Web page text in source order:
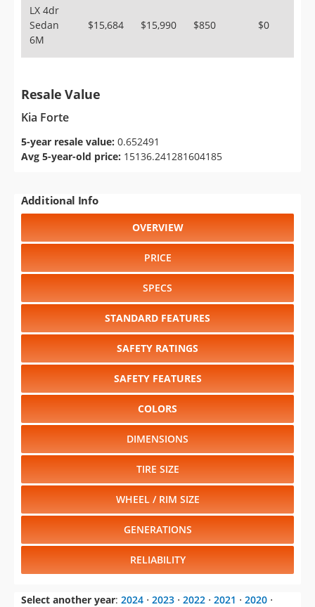
LX 4dr
Sedan
6M
$15,684 $15,990 $850 $0
Resale Value
Kia Forte
5-year resale value: 0.652491
Avg 5-year-old price: 15136.241281604185
Additional Info
OVERVIEW
PRICE
SPECS
STANDARD FEATURES
SAFETY RATINGS
SAFETY FEATURES
COLORS
DIMENSIONS
TIRE SIZE
WHEEL / RIM SIZE
GENERATIONS
RELIABILITY
Select another year: 2024 ⋅ 2023 ⋅ 2022 ⋅ 2021 ⋅ 2020 ⋅